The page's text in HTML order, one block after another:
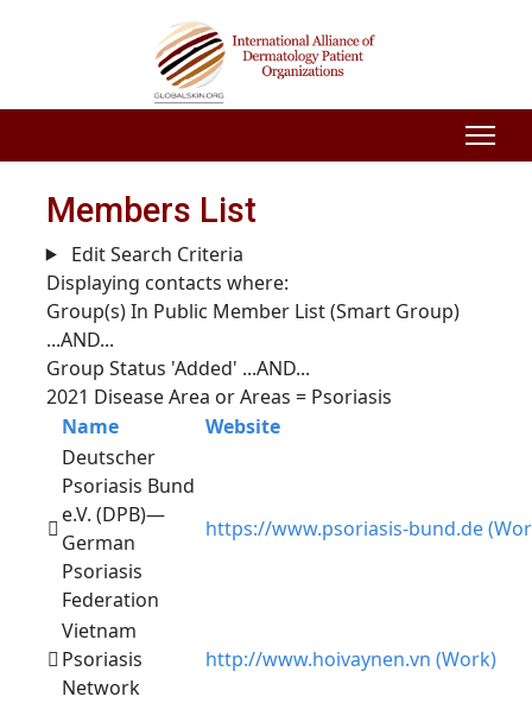
Members List
Edit Search Criteria
Displaying contacts where:
Group(s) In Public Member List (Smart Group)
...AND...
Group Status 'Added' ...AND...
2021 Disease Area or Areas = Psoriasis
Name
Website
Deutscher
Psoriasis Bund
e.V. (DPB)—
German
Psoriasis
Federation
https://www.psoriasis-bund.de
Vietnam
Psoriasis
Network
http://www.hoivaynen.vn (Work)